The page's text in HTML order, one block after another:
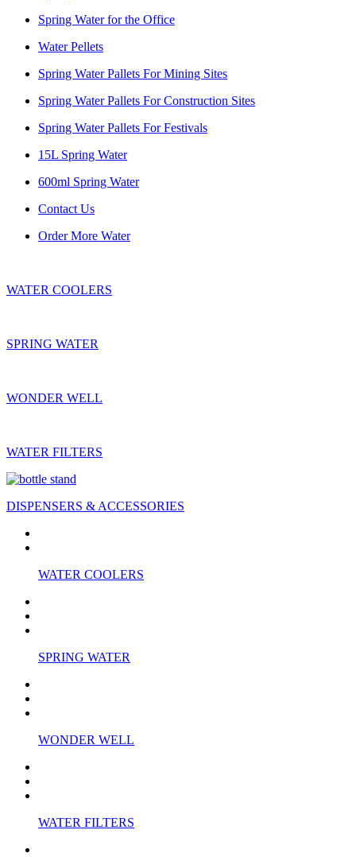
Spring Water for the Office
Water Pellets
Spring Water Pallets For Mining Sites
Spring Water Pallets For Construction Sites
Spring Water Pallets For Festivals
15L Spring Water
600ml Spring Water
Contact Us
Order More Water
WATER COOLERS
SPRING WATER
WONDER WELL
WATER FILTERS
DISPENSERS & ACCESSORIES
WATER COOLERS
SPRING WATER
WONDER WELL
WATER FILTERS